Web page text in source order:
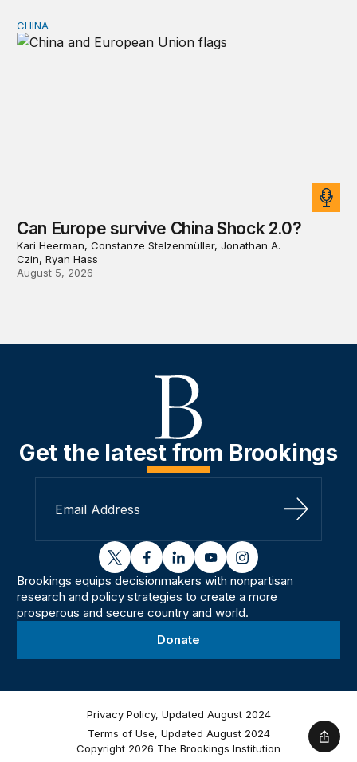
Can Europe survive China Shock 2.0?
CHINA
Can Europe survive China Shock 2.0?
Kari Heerman, Constanze Stelzenmüller, Jonathan A.
Czin, Ryan Hass
August 5, 2026
Get the latest from Brookings
Sign Up
twitterfacebooklinkedinyoutubeinstagram
Brookings equips decisionmakers with nonpartisan
research and policy strategies to create a more
prosperous and secure country and world.
Donate
Privacy Policy, Updated August 2024
Terms of Use, Updated August 2024
Copyright 2026 The Brookings Institution